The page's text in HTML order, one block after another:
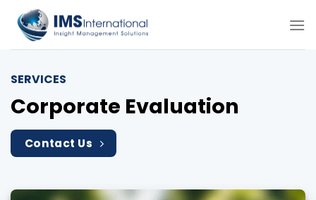
content
SERVICES
Corporate Evaluation
Contact Us